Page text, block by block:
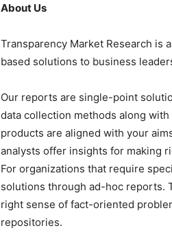
About Us
Transparency Market Research
based solutions to business
Our reports are single-point
data collection methods along
products are aligned with your
analysts offer insights for making
For organizations that require
solutions through ad-hoc reports.
right sense of fact-oriented
repositories.